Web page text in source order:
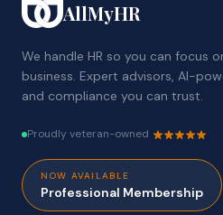
AllMyHR
We handle HR so you can focus
business. Expert advisors, AI-
and compliance you can trust.
Proudly veteran-owned
NOW AVAILABLE
Professional Membership